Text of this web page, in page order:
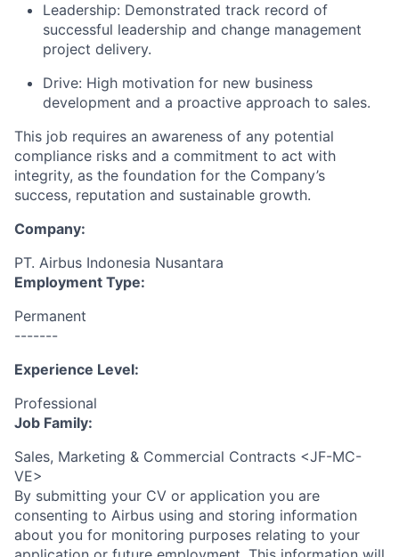
Leadership: Demonstrated track record of
successful leadership and change management
project delivery.
Drive: High motivation for new business
development and a proactive approach to sales.
This job requires an awareness of any potential
compliance risks and a commitment to act with
integrity, as the foundation for the Company’s
success, reputation and sustainable growth.
Company:
PT. Airbus Indonesia Nusantara
Employment Type:
Permanent
-------
Experience Level:
Professional
Job Family:
Sales, Marketing & Commercial Contracts <JF-MC-
VE>
By submitting your CV or application you are
consenting to Airbus using and storing information
about you for monitoring purposes relating to your